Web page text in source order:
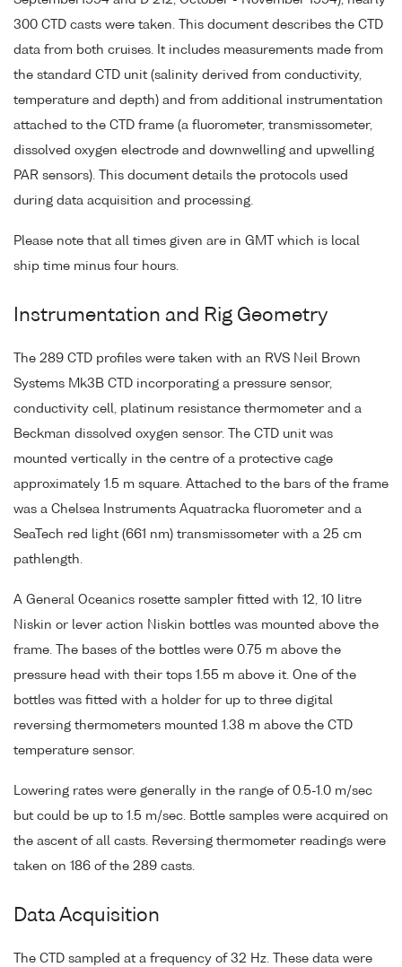
300 CTD casts were taken. This document describes the CTD
data from both cruises. It includes measurements made from
the standard CTD unit (salinity derived from conductivity,
temperature and depth) and from additional instrumentation
attached to the CTD frame (a fluorometer, transmissometer,
dissolved oxygen electrode and downwelling and upwelling
PAR sensors). This document details the protocols used
during data acquisition and processing.
Please note that all times given are in GMT which is local
ship time minus four hours.
Instrumentation and Rig Geometry
The 289 CTD profiles were taken with an RVS Neil Brown
Systems Mk3B CTD incorporating a pressure sensor,
conductivity cell, platinum resistance thermometer and a
Beckman dissolved oxygen sensor. The CTD unit was
mounted vertically in the centre of a protective cage
approximately 1.5 m square. Attached to the bars of the frame
was a Chelsea Instruments Aquatracka fluorometer and a
SeaTech red light (661 nm) transmissometer with a 25 cm
pathlength.
A General Oceanics rosette sampler fitted with 12, 10 litre
Niskin or lever action Niskin bottles was mounted above the
frame. The bases of the bottles were 0.75 m above the
pressure head with their tops 1.55 m above it. One of the
bottles was fitted with a holder for up to three digital
reversing thermometers mounted 1.38 m above the CTD
temperature sensor.
Lowering rates were generally in the range of 0.5-1.0 m/sec
but could be up to 1.5 m/sec. Bottle samples were acquired on
the ascent of all casts. Reversing thermometer readings were
taken on 186 of the 289 casts.
Data Acquisition
The CTD sampled at a frequency of 32 Hz. These data were